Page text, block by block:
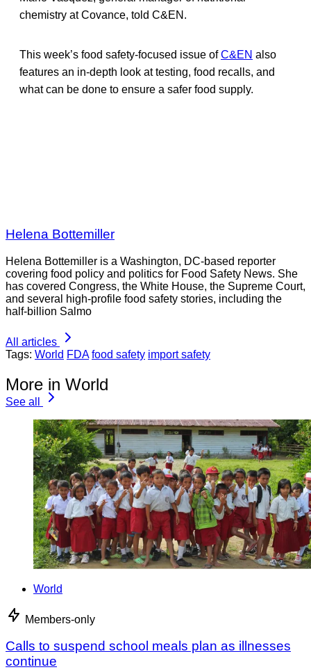
chemistry at Covance, told C&EN.
This week’s food safety-focused issue ofC&EN also
features an in-depth look at testing, food recalls, and
what can be done to ensure a safer food supply.
Helena Bottemiller
Helena Bottemiller is a Washington, DC-based reporter
covering food policy and politics for Food Safety News. She
has covered Congress, the White House, the Supreme Court,
and several high-profile food safety stories, including the
half-billion Salmo
All articles
Tags: World FDA food safety import safety
More in World
See all
World
Members-only
Calls to suspend school meals plan as illnesses
continue